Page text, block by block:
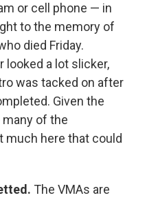
or cell phone — in
to the memory of
died Friday.
looked a lot slicker,
was tacked on after
Given the
of the
much here that could
The VMAs are